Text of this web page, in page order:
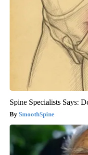
Spine Specialists Says:
SmoothSpine